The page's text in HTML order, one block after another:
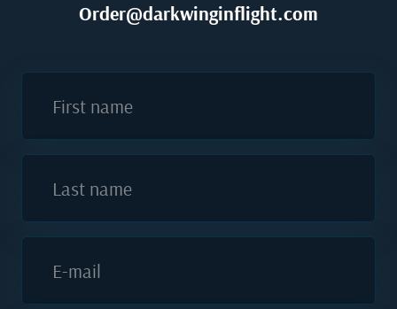
Order@darkwinginflight.com
First name
Last name
E-mail